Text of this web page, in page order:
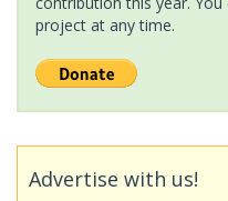
project at any time.
Advertise with us!